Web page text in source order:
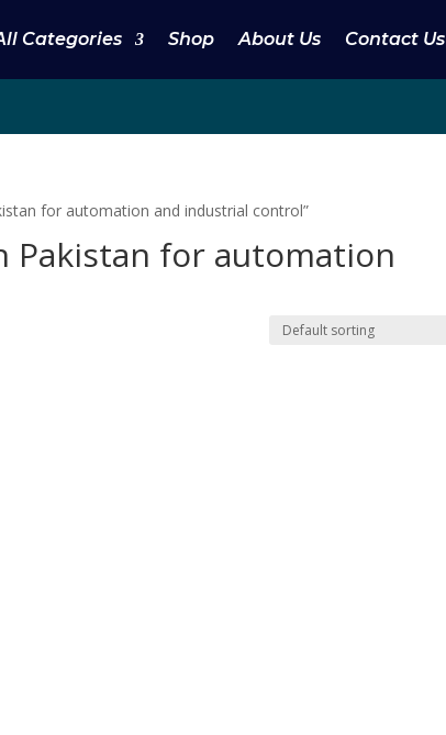
Categories Shop About Us Contact Us
for automation and industrial control”
Pakistan for automation